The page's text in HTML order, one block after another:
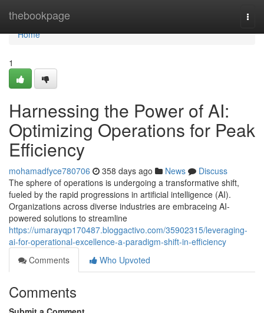
thebookpage
Home
Home
1
Harnessing the Power of AI:
Optimizing Operations for Peak
Efficiency
mohamadfyce780706 358 days ago News
Discuss
The sphere of operations is undergoing a transformative shift,
fueled by the rapid progressions in artificial intelligence (AI).
Organizations across diverse industries are embraceing AI-
powered solutions to streamline
https://umarayqp170487.bloggactivo.com/35902315/leveraging-
ai-for-operational-excellence-a-paradigm-shift-in-efficiency
Comments
Who Upvoted
Comments